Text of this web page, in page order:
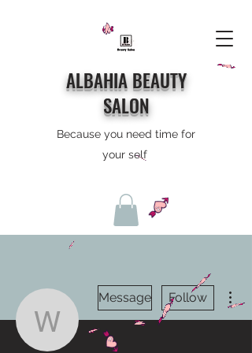
ALBAHIA BEAUTY
SALON
Because you need time for
your self
weightcrash
Message Follow